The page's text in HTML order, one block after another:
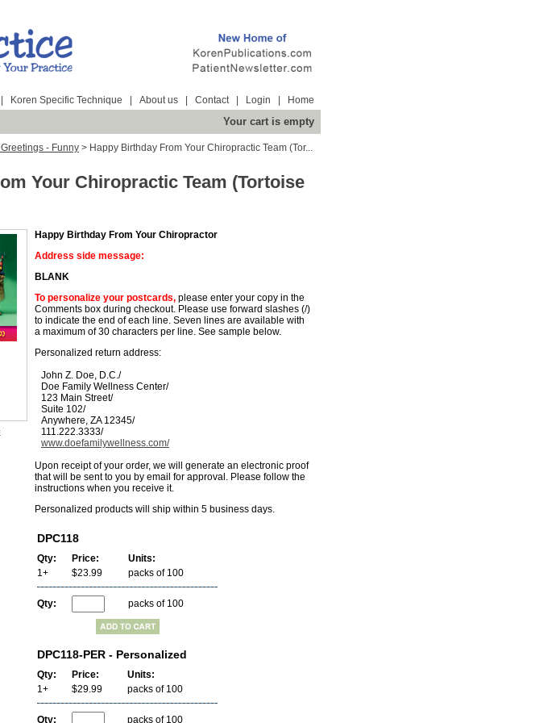
Koren Specific Technique About us Contact Login Home
Your cart is empty
- Funny > Happy Birthday From Your Chiropractic Team (Tor...
Your Chiropractic Team (Tortoise
Happy Birthday From Your Chiropractor
Address side message:
BLANK
To personalize your postcards, please enter your copy in the
Comments box during checkout. Please use forward slashes (/)
to indicate the end of each line. Seven lines are available with
a maximum of 30 characters per line. See sample below.
Personalized return address:
John Z. Doe, D.C./
Doe Family Wellness Center/
123 Main Street/
Suite 102/
Anywhere, ZA 12345/
111.222.3333/
www.doefamilywellness.com/
Upon receipt of your order, we will generate an electronic proof
that will be sent to you by email for approval. Please follow the
instructions when you receive it.
Personalized products will ship within 5 business days.
DPC118
Qty: Price:
Units:
1+
$23.99 packs of 100
Qty: packs of 100
DPC118-PER - Personalized
Qty: Price:
Units:
1+
$29.99 packs of 100
Qty: packs of 100